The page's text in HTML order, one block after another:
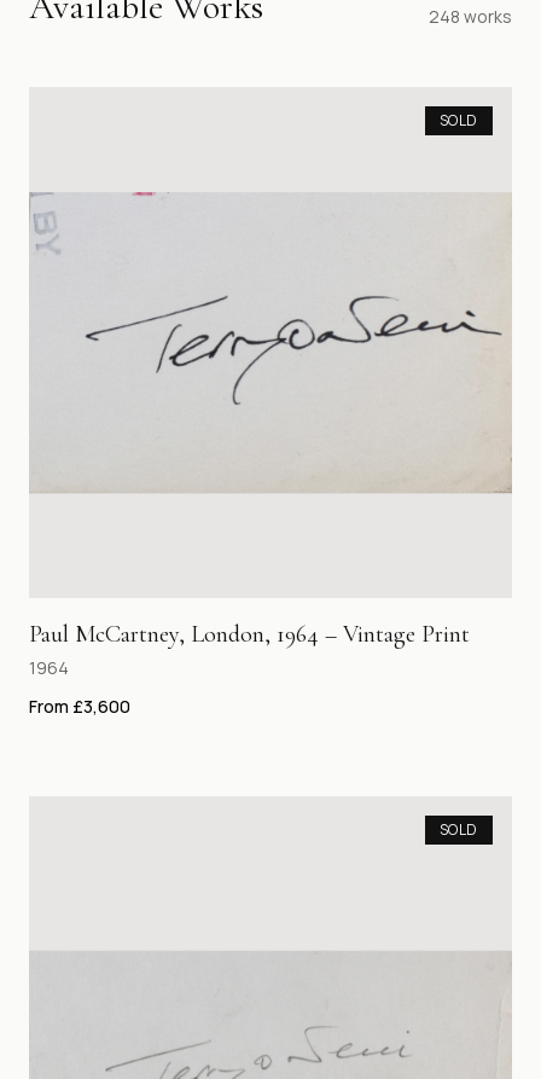
248 works
SOLD
Paul McCartney, London, 1964 – Vintage Print
1964
From £3,600
SOLD